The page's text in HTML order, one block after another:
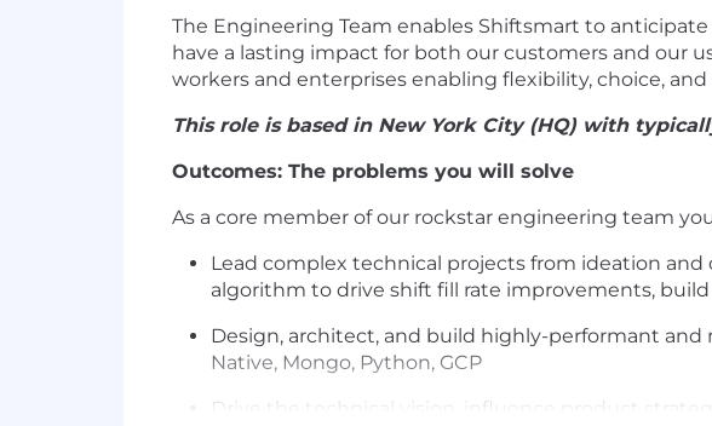
The Engineering Team enables Shiftsmart to
have a lasting impact for both our customers and our
workers and enterprises enabling flexibility, choice,
This role is based in New York City (HQ) with
Outcomes: The problems you will solve
As a core member of our rockstar engineering team
Lead complex technical projects from ideation
algorithm to drive shift fill rate improvements,
Design, architect, and build highly-performant and
Native, Mongo, Python, GCP
Drive the technical vision, influence product